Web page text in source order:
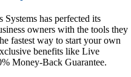
has perfected its
owners with the tools they
fastest way to start your own
benefits like Live
Money-Back Guarantee.